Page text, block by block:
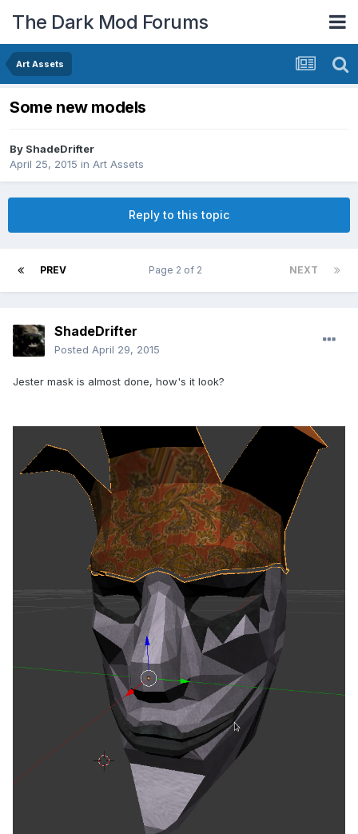
The Dark Mod Forums
Art Assets
Some new models
By ShadeDrifter
April 25, 2015 in Art Assets
Reply to this topic
PREV NEXT
Page 2 of 2
ShadeDrifter
Posted April 29, 2015
Jester mask is almost done, how's it look?